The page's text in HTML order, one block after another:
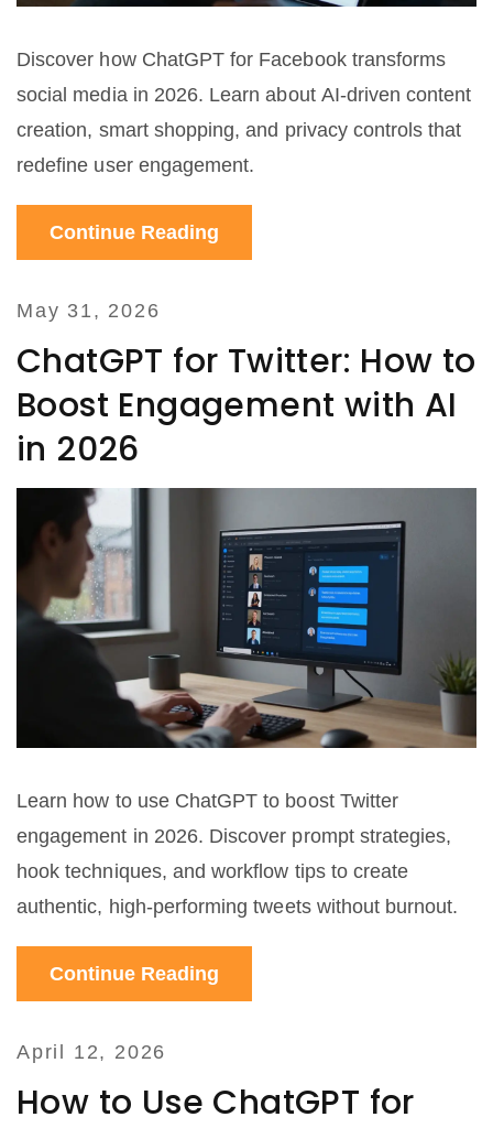
Discover how ChatGPT for Facebook transforms
social media in 2026. Learn about AI-driven content
creation, smart shopping, and privacy controls that
redefine user engagement.
Continue Reading
May 31, 2026
ChatGPT for Twitter: How to
Boost Engagement with AI
in 2026
Learn how to use ChatGPT to boost Twitter
engagement in 2026. Discover prompt strategies,
hook techniques, and workflow tips to create
authentic, high-performing tweets without burnout.
Continue Reading
April 12, 2026
How to Use ChatGPT for